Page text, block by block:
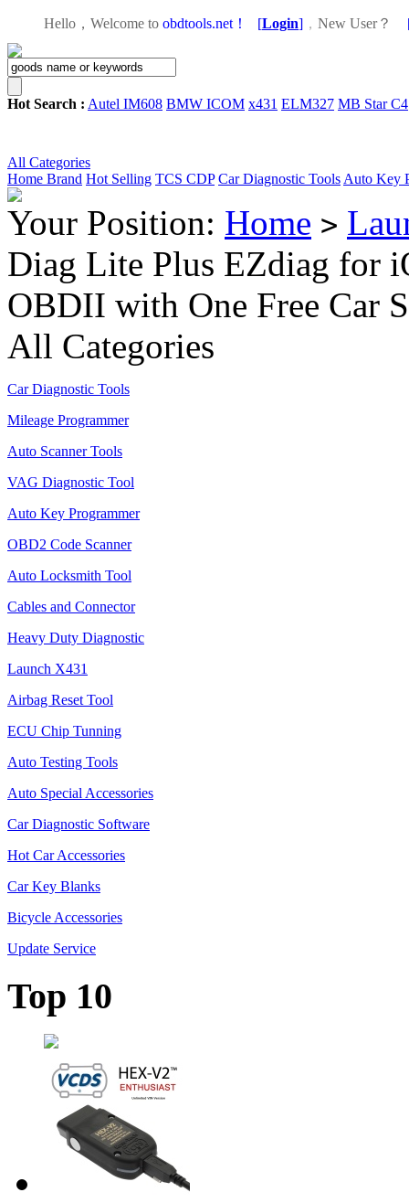
Hello，Welcome to obdtools.net！ [Login] ， New User？
Hot Search : Autel IM608 BMW ICOM x431 ELM327 MB Star C4
All Categories
Home Brand Hot Selling TCS CDP Car Diagnostic Tools Auto Key
Your Position: Home >
Diag Lite Plus EZdiag for
OBDII with One Free Car
All Categories
Car Diagnostic Tools
Mileage Programmer
Auto Scanner Tools
VAG Diagnostic Tool
Auto Key Programmer
OBD2 Code Scanner
Auto Locksmith Tool
Cables and Connector
Heavy Duty Diagnostic
Launch X431
Airbag Reset Tool
ECU Chip Tunning
Auto Testing Tools
Auto Special Accessories
Car Diagnostic Software
Hot Car Accessories
Car Key Blanks
Bicycle Accessories
Update Service
Top 10